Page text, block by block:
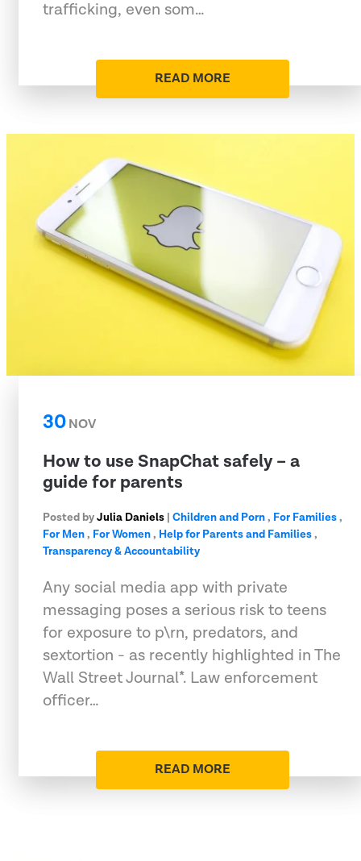
trafficking, even som…
READ MORE
30NOV
How to use SnapChat safely – a
guide for parents
Posted byJulia Daniels | Children and Porn, For Families,
For Men, For Women, Help for Parents and Families,
Transparency & Accountability
Any social media app with private
messaging poses a serious risk to teens
for exposure to p\rn, predators, and
sextortion - as recently highlighted in The
Wall Street Journal*. Law enforcement
officer…
READ MORE